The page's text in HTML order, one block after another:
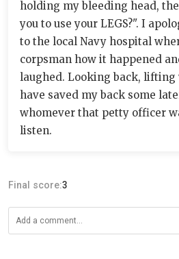
holding my bleeding head,
you to use your LEGS?". I
to the local Navy hospital
corpsman how it happened
laughed. Looking back,
have saved my back some
whomever that petty officer
listen.
Final score:3